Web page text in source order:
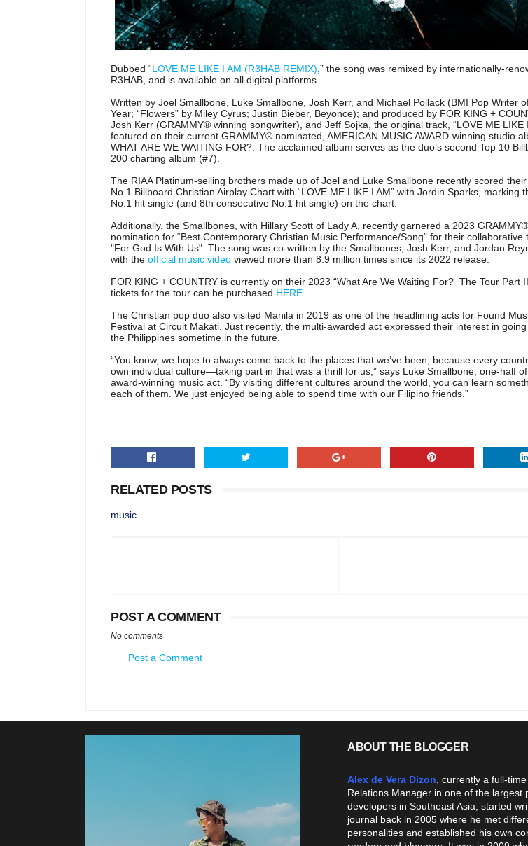
Dubbed “LOVE ME LIKE I AM (R3HAB REMIX) ,” the song was remixed by internationally-
R3HAB, and is available on all digital platforms.
Written by Joel Smallbone, Luke Smallbone, Josh Kerr, and Michael Pollack (BMI Pop Writer
Year; “Flowers” by Miley Cyrus; Justin Bieber, Beyonce); and produced by FOR KING +
Josh Kerr (GRAMMY® winning songwriter), and Jeff Sojka, the original track, “LOVE ME LIKE
featured on their current GRAMMY® nominated, AMERICAN MUSIC AWARD-winning studio
WHAT ARE WE WAITING FOR?. The acclaimed album serves as the duo’s second Top 10
200 charting album (#7).
The RIAA Platinum-selling brothers made up of Joel and Luke Smallbone recently scored
No.1 Billboard Christian Airplay Chart with “LOVE ME LIKE I AM” with Jordin Sparks, marking
No.1 hit single (and 8th consecutive No.1 hit single) on the chart.
Additionally, the Smallbones, with Hillary Scott of Lady A, recently garnered a 2023
nomination for “Best Contemporary Christian Music Performance/Song” for their collaborative
"For God Is With Us". The song was co-written by the Smallbones, Josh Kerr, and Jordan
with the official music video viewed more than 8.9 million times since its 2022 release.
FOR KING + COUNTRY is currently on their 2023 “What Are We Waiting For? The Tour Part
tickets for the tour can be purchased HERE
The Christian pop duo also visited Manila in 2019 as one of the headlining acts for Found
Festival at Circuit Makati. Just recently, the multi-awarded act expressed their interest in
the Philippines sometime in the future.
“You know, we hope to always come back to the places that we’ve been, because every
own individual culture—taking part in that was a thrill for us,” says Luke Smallbone, one-half
award-winning music act. “By visiting different cultures around the world, you can learn
each of them. We just enjoyed being able to spend time with our Filipino friends.”
RELATED POSTS
music
POST A COMMENT
No comments
Post a Comment
ABOUT THE BLOGGER
Alex de Vera Dizon , currently a full-
Relations Manager in one of the largest
developers in Southeast Asia, started
journal back in 2005 where he met
personalities and established his own